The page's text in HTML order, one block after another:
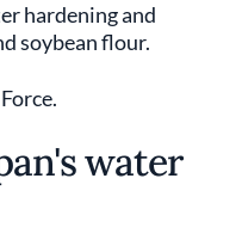
hardening and
soybean flour.
water